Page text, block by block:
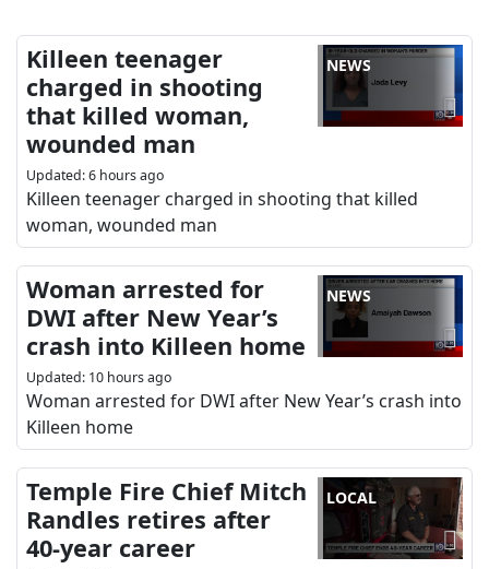
NEWS
Killeen teenager
charged in shooting
that killed woman,
wounded man
Updated:6 hours ago
Killeen teenager charged in shooting that killed
woman, wounded man
NEWS
Woman arrested for
DWI after New Year’s
crash into Killeen home
Updated: 10 hours ago
Woman arrested for DWI after New Year’s crash into
Killeen home
LOCAL
Temple Fire Chief Mitch
Randles retires after
40-year career